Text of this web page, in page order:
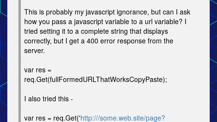
This is probably my javascript ignorance, but can I ask
how you pass a javascript variable to a url variable? I
tried setting it to a complete string that displays
correctly, but I get a 400 error response from the
server.
var res =
req.Get(fullFormedURLThatWorksCopyPaste);
I also tried this -
var res = req.Get('http:///some.web.site/page?